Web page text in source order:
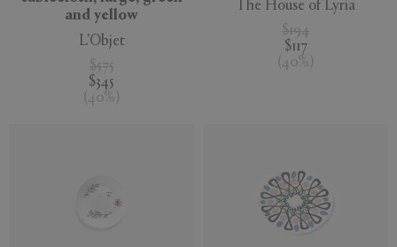
and yellow
L'Objet
$575
$345
( 40% )
The House of Lyria
$194
$117
( 40% )